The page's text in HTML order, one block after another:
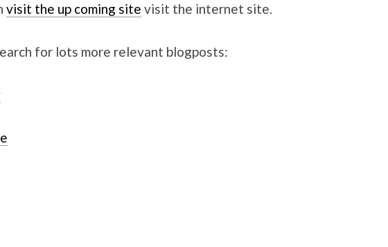
visit the up coming site visit the internet site.
for lots more relevant blogposts: